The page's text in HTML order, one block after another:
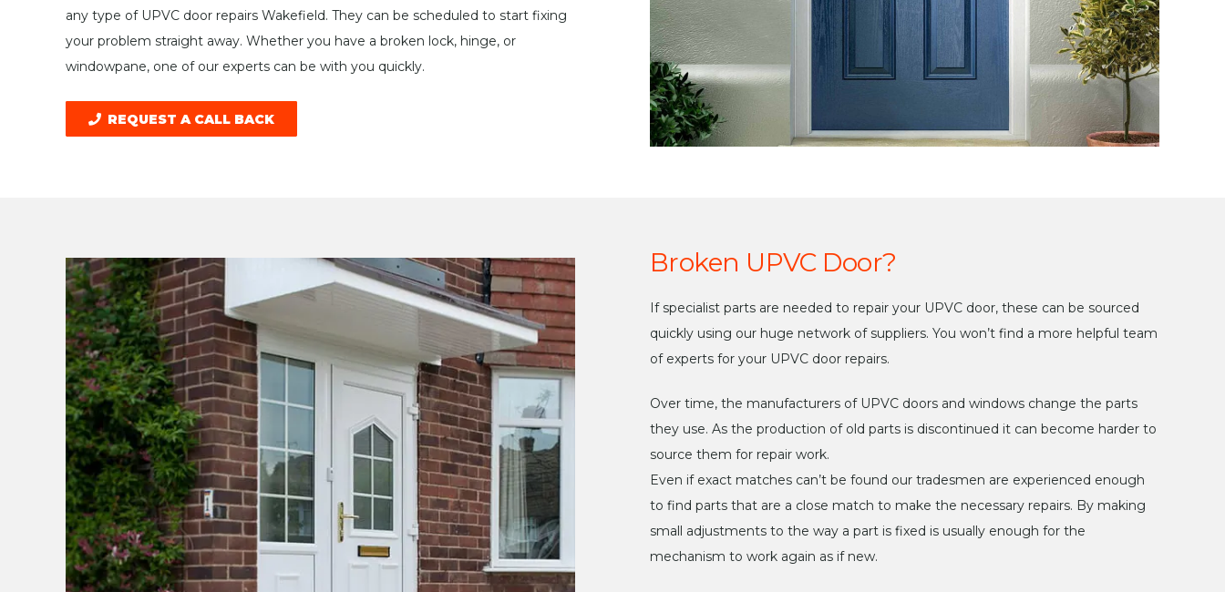
any type of UPVC door repairs Wakefield. They can be scheduled to start fixing
your problem straight away. Whether you have a broken lock, hinge, or
windowpane, one of our experts can be with you quickly.
REQUEST A CALL BACK
Broken UPVC Door?
If specialist parts are needed to repair your UPVC door, these can be sourced
quickly using our huge network of suppliers. You won’t find a more helpful team
of experts for your UPVC door repairs.
Over time, the manufacturers of UPVC doors and windows change the parts
they use. As the production of old parts is discontinued it can become harder to
source them for repair work.
Even if exact matches can’t be found our tradesmen are experienced enough
to find parts that are a close match to make the necessary repairs. By making
small adjustments to the way a part is fixed is usually enough for the
mechanism to work again as if new.